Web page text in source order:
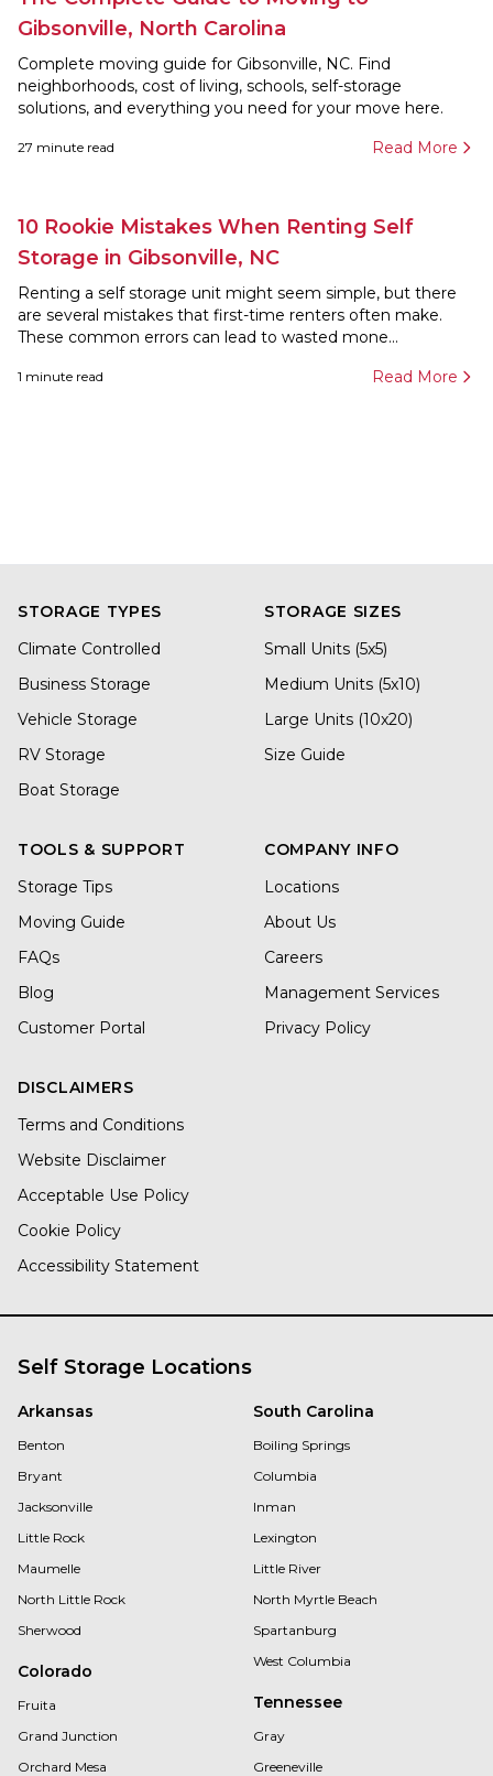
Gibsonville, North Carolina
Complete moving guide for Gibsonville, NC. Find
neighborhoods, cost of living, schools, self-storage
solutions, and everything you need for your move here.
27 minute read Read More
10 Rookie Mistakes When Renting Self
Storage in Gibsonville, NC
Renting a self storage unit might seem simple, but there
are several mistakes that first-time renters often make.
These common errors can lead to wasted mone...
1 minute read Read More
STORAGE TYPES
Climate Controlled
Business Storage
Vehicle Storage
RV Storage
Boat Storage
STORAGE SIZES
Small Units (5x5)
Medium Units (5x10)
Large Units (10x20)
Size Guide
TOOLS & SUPPORT
Storage Tips
Moving Guide
FAQs
Blog
Customer Portal
COMPANY INFO
Locations
About Us
Careers
Management Services
Privacy Policy
DISCLAIMERS
Terms and Conditions
Website Disclaimer
Acceptable Use Policy
Cookie Policy
Accessibility Statement
Self Storage Locations
Arkansas
Benton
Bryant
Jacksonville
Little Rock
Maumelle
North Little Rock
Sherwood
Colorado
Fruita
Grand Junction
Orchard Mesa
South Carolina
Boiling Springs
Columbia
Inman
Lexington
Little River
North Myrtle Beach
Spartanburg
West Columbia
Tennessee
Gray
Greeneville